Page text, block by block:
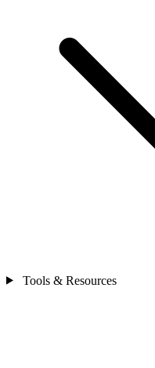
Tools & Resources